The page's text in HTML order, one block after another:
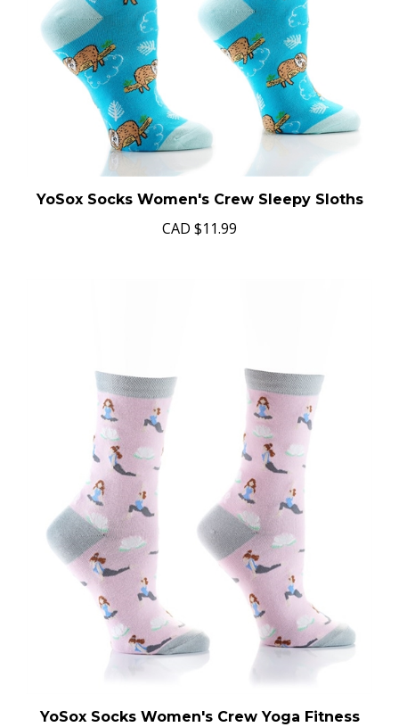
YoSox Socks Women's Crew Sleepy Sloths
CAD $11.99
YoSox Socks Women's Crew Yoga Fitness